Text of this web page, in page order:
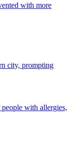
with more
city, prompting
with allergies,